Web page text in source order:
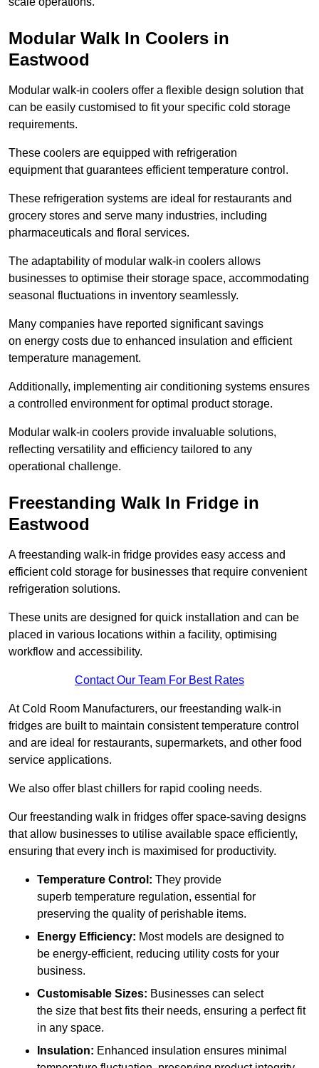
Modular Walk In Coolers in
Eastwood
Modular walk-in coolers offer a flexible design solution that
can be easily customised to fit your specific cold storage
requirements.
These coolers are equipped with refrigeration
equipment that guarantees efficient temperature control.
These refrigeration systems are ideal for restaurants and
grocery stores and serve many industries, including
pharmaceuticals and floral services.
The adaptability of modular walk-in coolers allows
businesses to optimise their storage space, accommodating
seasonal fluctuations in inventory seamlessly.
Many companies have reported significant savings
on energy costs due to enhanced insulation and efficient
temperature management.
Additionally, implementing air conditioning systems ensures
a controlled environment for optimal product storage.
Modular walk-in coolers provide invaluable solutions,
reflecting versatility and efficiency tailored to any
operational challenge.
Freestanding Walk In Fridge in
Eastwood
A freestanding walk-in fridge provides easy access and
efficient cold storage for businesses that require convenient
refrigeration solutions.
These units are designed for quick installation and can be
placed in various locations within a facility, optimising
workflow and accessibility.
Contact Our Team For Best Rates
At Cold Room Manufacturers, our freestanding walk-in
fridges are built to maintain consistent temperature control
and are ideal for restaurants, supermarkets, and other food
service applications.
We also offer blast chillers for rapid cooling needs.
Our freestanding walk in fridges offer space-saving designs
that allow businesses to utilise available space efficiently,
ensuring that every inch is maximised for productivity.
Temperature Control: They provide
superb temperature regulation, essential for
preserving the quality of perishable items.
Energy Efficiency: Most models are designed to
be energy-efficient, reducing utility costs for your
business.
Customisable Sizes: Businesses can select
the size that best fits their needs, ensuring a perfect fit
in any space.
Insulation: Enhanced insulation ensures minimal